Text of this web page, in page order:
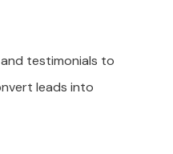
testimonials to
leads into